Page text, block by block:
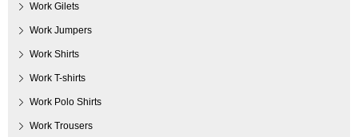
Work Gilets
Work Jumpers
Work Shirts
Work T-shirts
Work Polo Shirts
Work Trousers